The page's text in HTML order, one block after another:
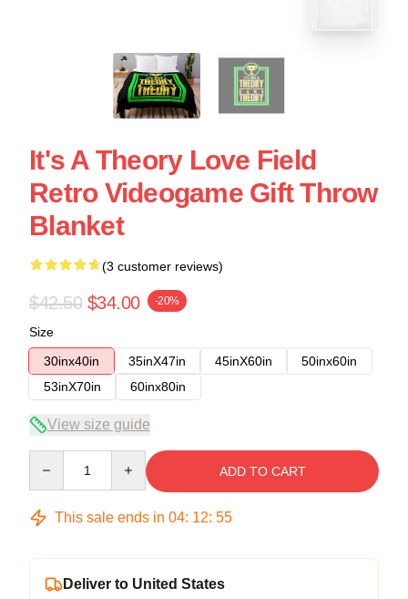
It's A Theory Love Field
Retro Videogame Gift Throw
Blanket
(3 customer reviews)
$42.50 $34.00 -20%
Size
30inx40in
35inX47in 45inX60in
50inx60in
53inX70in
60inx80in
View size guide
ADD TO CART
This sale ends in 04: 12: 54
Deliver to United States